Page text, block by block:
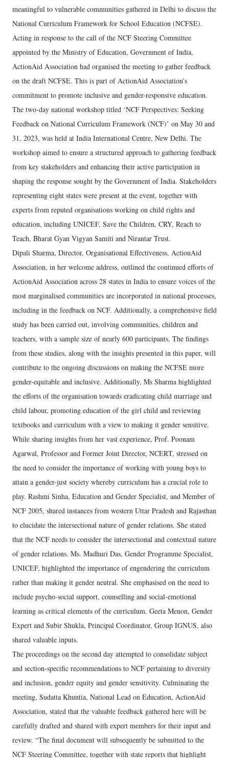
meaningful to vulnerable communities gathered in Delhi to discuss the
National Curriculum Framework for School Education (NCFSE).
Acting in response to the call of the NCF Steering Committee
appointed by the Ministry of Education, Government of India,
ActionAid Association had organised the meeting to gather feedback
on the draft NCFSE. This is part of ActionAid Association’s
commitment to promote inclusive and gender-responsive education.
The two-day national workshop titled ‘NCF Perspectives: Seeking
Feedback on National Curriculum Framework (NCF)’ on May 30 and
31, 2023, was held at India International Centre, New Delhi. The
workshop aimed to ensure a structured approach to gathering feedback
from key stakeholders and enhancing their active participation in
shaping the response sought by the Government of India. Stakeholders
representing eight states were present at the event, together with
experts from reputed organisations working on child rights and
education, including UNICEF, Save the Children, CRY, Reach to
Teach, Bharat Gyan Vigyan Samiti and Nirantar Trust.
Dipali Sharma, Director, Organisational Effectiveness, ActionAid
Association, in her welcome address, outlined the continued efforts of
ActionAid Association across 28 states in India to ensure voices of the
most marginalised communities are incorporated in national processes,
including in the feedback on NCF. Additionally, a comprehensive field
study has been carried out, involving communities, children and
teachers, with a sample size of nearly 600 participants. The findings
from these studies, along with the insights presented in this paper, will
contribute to the ongoing discussions on making the NCFSE more
gender-equitable and inclusive. Additionally, Ms Sharma highlighted
the efforts of the organisation towards eradicating child marriage and
child labour, promoting education of the girl child and reviewing
textbooks and curriculum with a view to making it gender sensitive.
While sharing insights from her vast experience, Prof. Poonam
Agarwal, Professor and Former Joint Director, NCERT, stressed on
the need to consider the importance of working with young boys to
attain a gender-just society whereby curriculum has a crucial role to
play. Rashmi Sinha, Education and Gender Specialist, and Member of
NCF 2005, shared instances from western Uttar Pradesh and Rajasthan
to elucidate the intersectional nature of gender relations. She stated
that the NCF needs to consider the intersectional and contextual nature
of gender relations. Ms. Madhuri Das, Gender Programme Specialist,
UNICEF, highlighted the importance of engendering the curriculum
rather than making it gender neutral. She emphasised on the need to
include psycho-social support, counselling and social-emotional
learning as critical elements of the curriculum. Geeta Menon, Gender
Expert and Subir Shukla, Principal Coordinator, Group IGNUS, also
shared valuable inputs.
The proceedings on the second day attempted to consolidate subject
and section-specific recommendations to NCF pertaining to diversity
and inclusion, gender equity and gender sensitivity. Culminating the
meeting, Sudatta Khuntia, National Lead on Education, ActionAid
Association, stated that the valuable feedback gathered here will be
carefully drafted and shared with expert members for their input and
review. “The final document will subsequently be submitted to the
NCF Steering Committee, together with state reports that highlight